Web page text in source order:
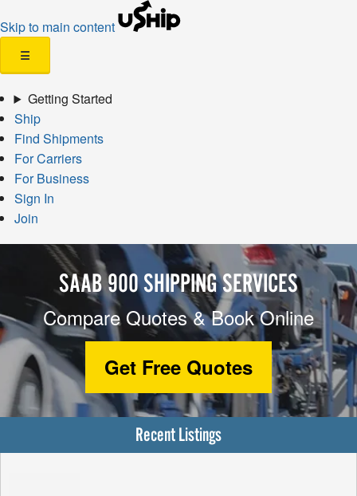
Skip to main content
☰
Getting Started
Ship
Find Shipments
For Carriers
For Business
Sign In
Join
SAAB 900 SHIPPING SERVICES
Compare Quotes & Book Online
Get Free Quotes
Recent Listings